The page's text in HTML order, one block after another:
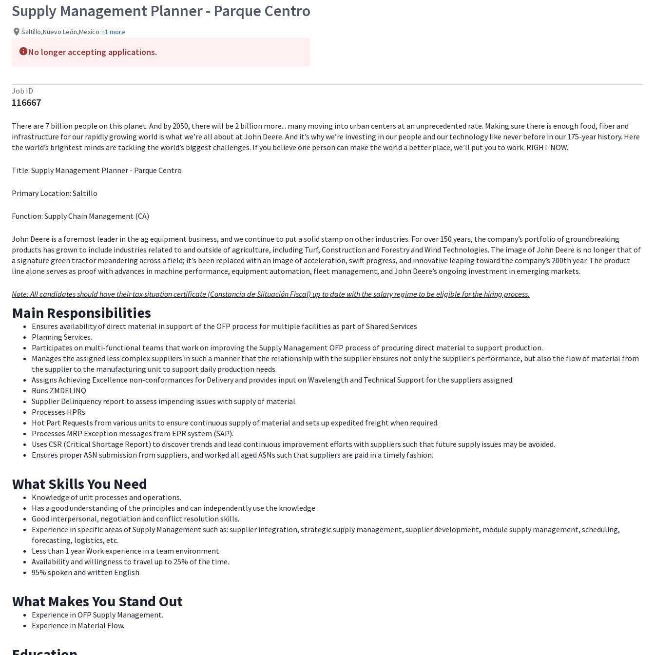
Supply Management Planner - Parque Centro
Saltillo,Nuevo León,Mexico +1 more
No longer accepting applications.
Job ID
116667
There are 7 billion people on this planet. And by 2050, there will be 2 billion more... many moving into urban centers at an unprecedented rate. Making sure there is enough food, fiber and
infrastructure for our rapidly growing world is what we’re all about at John Deere. And it’s why we’re investing in our people and our technology like never before in our 175-year history. Here
the world’s brightest minds are tackling the world’s biggest challenges. If you believe one person can make the world a better place, we’ll put you to work. RIGHT NOW.
Title: Supply Management Planner - Parque Centro
Primary Location: Saltillo
Function: Supply Chain Management (CA)
John Deere is a foremost leader in the ag equipment business, and we continue to put a solid stamp on other industries. For over 150 years, the company’s portfolio of groundbreaking
products has grown to include industries related to and outside of agriculture, including Turf, Construction and Forestry and Wind Technologies. The image of John Deere is no longer that of
a signature green tractor meandering across a field; it’s been replaced with an image of acceleration, swift progress, and innovative leaping toward the company’s 200th year. The product
line alone serves as proof with advances in machine performance, equipment automation, fleet management, and John Deere’s ongoing investment in emerging markets.
Note: All candidates should have their tax situation certificate (Constancia de Siituación Fiscal) up to date with the salary regime to be eligible for the hiring process.
Main Responsibilities
Ensures availability of direct material in support of the OFP process for multiple facilities as part of Shared Services
Planning Services.
Participates on multi-functional teams that work on improving the Supply Management OFP process of procuring direct material to support production.
Manages the assigned less complex suppliers in such a manner that the relationship with the supplier ensures not only the supplier's performance, but also the flow of material from
the supplier to the manufacturing unit to support daily production needs.
Assigns Achieving Excellence non-conformances for Delivery and provides input on Wavelength and Technical Support for the suppliers assigned.
Runs ZMDELINQ
Supplier Delinquency report to assess impending issues with supply of material.
Processes HPRs
Hot Part Requests from various units to ensure continuous supply of material and sets up expedited freight when required.
Processes MRP Exception messages from EPR system (SAP).
Uses CSR (Critical Shortage Report) to discover trends and lead continuous improvement efforts with suppliers such that future supply issues may be avoided.
Ensures proper ASN submission from suppliers, and worked all aged ASNs such that suppliers are paid in a timely fashion.
What Skills You Need
Knowledge of unit processes and operations.
Has a good understanding of the principles and can independently use the knowledge.
Good interpersonal, negotiation and conflict resolution skills.
Experience in specific areas of Supply Management such as: supplier integration, strategic supply management, supplier development, module supply management, scheduling,
forecasting, logistics, etc.
Less than 1 year Work experience in a team environment.
Availability and willingness to travel up to 25% of the time.
95% spoken and written English.
What Makes You Stand Out
Experience in OFP Supply Management.
Experience in Material Flow.